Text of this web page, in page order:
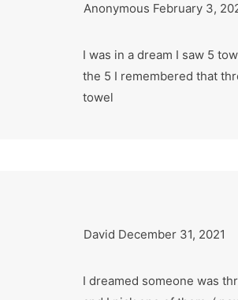
Anonymous February 3,
I was in a dream I saw 5
the 5 I remembered that
towel
David December 31, 2021
I dreamed someone was